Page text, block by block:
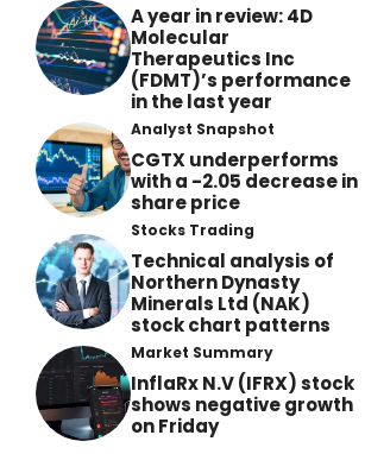
A year in review: 4D
Molecular
Therapeutics Inc
(FDMT)’s performance
in the last year
Analyst Snapshot
CGTX underperforms
with a -2.05 decrease in
share price
Stocks Trading
Technical analysis of
Northern Dynasty
Minerals Ltd (NAK)
stock chart patterns
Market Summary
InflaRx N.V (IFRX) stock
shows negative growth
on Friday